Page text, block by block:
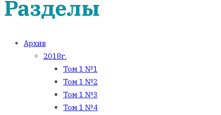
Разделы
Архив
2018г.
Том 1 №1
Том 1 №2
Том 1 №3
Том 1 №4